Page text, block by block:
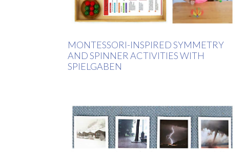
MONTESSORI-INSPIRED SYMMETRY
AND SPINNER ACTIVITIES WITH
SPIELGABEN